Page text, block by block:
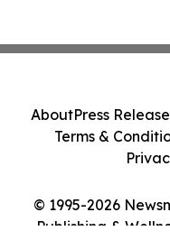
© 1995-2026
Publishing &
AboutPress
Terms &